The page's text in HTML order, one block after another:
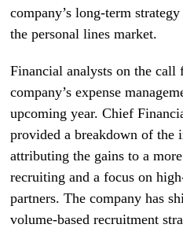
company’s long-term
the personal lines market.
Financial analysts on the call
company’s expense
upcoming year. Chief
provided a breakdown of
attributing the gains to a
recruiting and a focus on
partners. The company has
volume-based recruitment